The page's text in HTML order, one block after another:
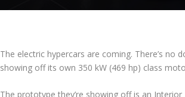
The electric hypercars are coming. There’s
showing off its own 350 kW (469 hp) class
The prototype they’re showing off is an